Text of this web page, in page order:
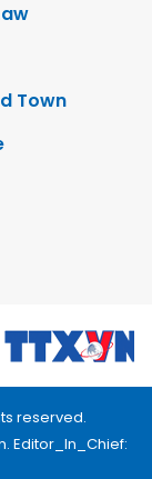
Town
reserved.
Editor_In_Chief: